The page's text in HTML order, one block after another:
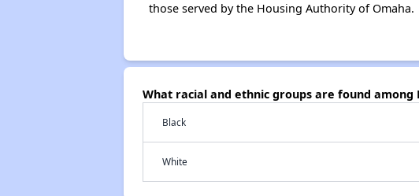
those served by the Housing Authority of Omaha.
What racial and ethnic groups are found
Black
White